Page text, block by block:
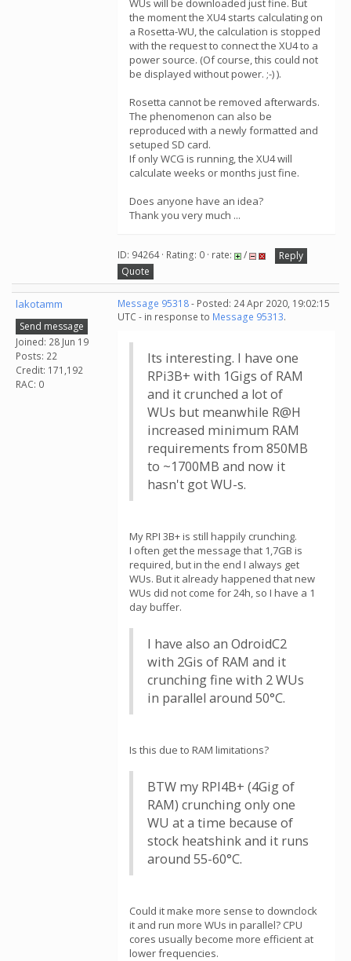
WUs will be downloaded just fine. But
the moment the XU4 starts calculating on
a Rosetta-WU, the calculation is stopped
with the request to connect the XU4 to a
power source. (Of course, this could not
be displayed without power. ;-) ).
Rosetta cannot be removed afterwards.
The phenomenon can also be
reproduced with a newly formatted and
setuped SD card.
If only WCG is running, the XU4 will
calculate weeks or months just fine.
Does anyone have an idea?
Thank you very much ...
ID: 94264 · Rating: 0 · rate: /
Reply
Quote
lakotamm
Send message
Joined: 28 Jun 19
Posts: 22
Credit: 171,192
RAC: 0
Message 95318- Posted: 24 Apr 2020, 19:02:15
UTC - in response to Message 95313.
Its interesting. I have one
RPi3B+ with 1Gigs of RAM
and it crunched a lot of
WUs but meanwhile R@H
increased minimum RAM
requirements from 850MB
to ~1700MB and now it
hasn't got WU-s.
My RPI 3B+ is still happily crunching.
I often get the message that 1,7GB is
required, but in the end I always get
WUs. But it already happened that new
WUs did not come for 24h, so I have a 1
day buffer.
I have also an OdroidC2
with 2Gis of RAM and it
crunching fine with 2 WUs
in parallel around 50°C.
Is this due to RAM limitations?
BTW my RPI4B+ (4Gig of
RAM) crunching only one
WU at a time because of
stock heatshink and it runs
around 55-60°C.
Could it make more sense to downclock
it and run more WUs in parallel? CPU
cores usually become more efficient at
lower frequencies.